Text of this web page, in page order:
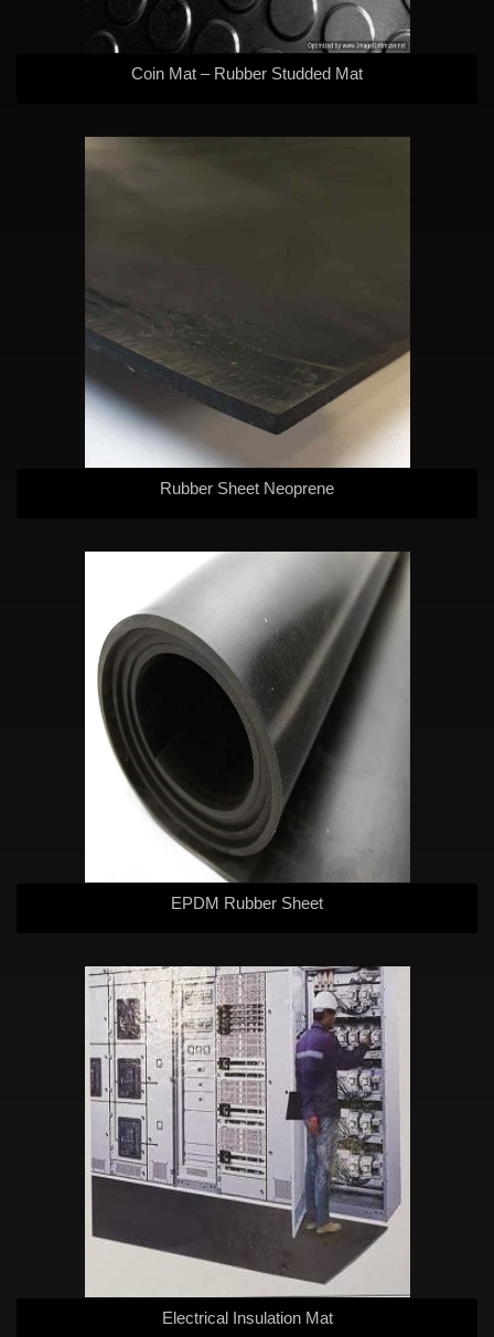
Coin Mat – Rubber Studded Mat
Rubber Sheet Neoprene
EPDM Rubber Sheet
Electrical Insulation Mat